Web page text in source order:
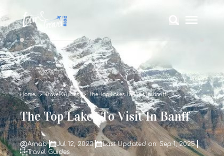
Home Travel Guides The Top Lakes To Visit In Banff
The Top Lakes To Visit In Banff
Arnab Jul 12, 2023
Last Updated on: Sep 1, 2025
Travel Guides